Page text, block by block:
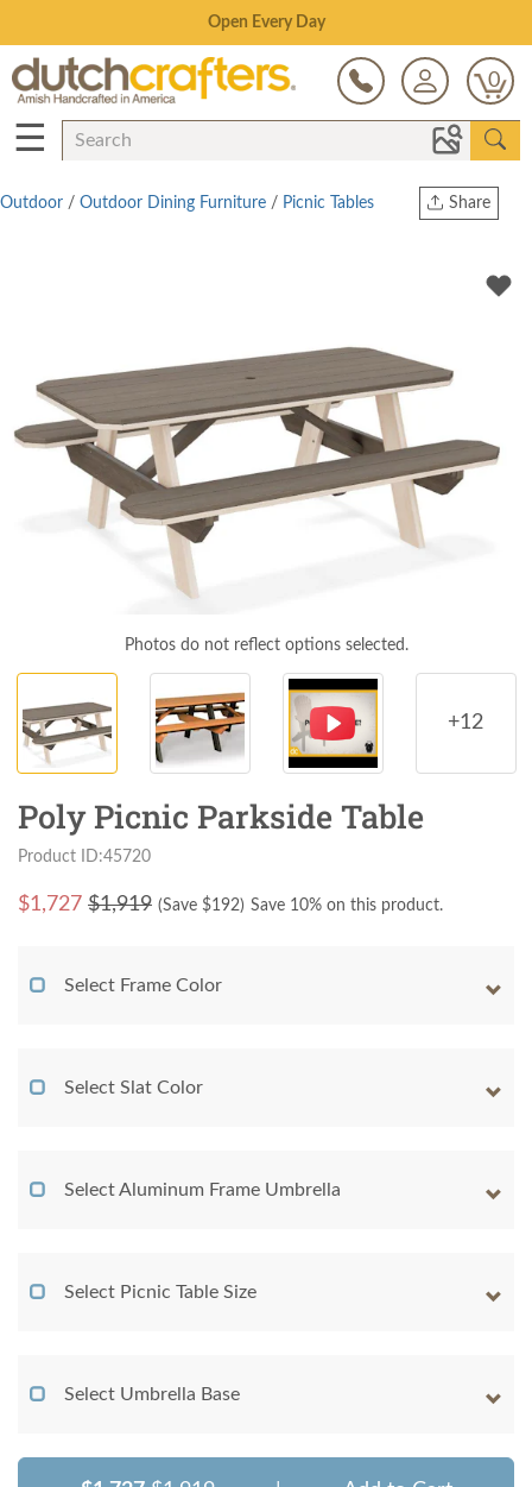
Save Up To 70% on Clearance!
0
☰
Share
Twitter
Outdoor / Outdoor Dining Furniture / Picnic Tables
Photos do not reflect options selected.
+12
Poly Picnic Parkside Table
Product ID:45720
$1,727 $1,919 (Save $192) Save 10% on this product.
Select Frame Color
Select Slat Color
Select Aluminum Frame Umbrella
Select Picnic Table Size
Select Umbrella Base